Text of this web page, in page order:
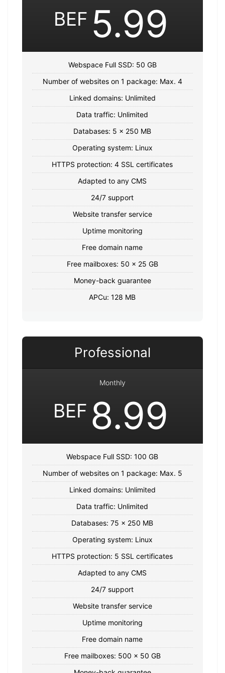
BEF 5.99
Webspace Full SSD: 50 GB
Number of websites on 1 package: Max. 4
Linked domains: Unlimited
Data traffic: Unlimited
Databases: 5 x 250 MB
Operating system: Linux
HTTPS protection: 4 SSL certificates
Adapted to any CMS
24/7 support
Website transfer service
Uptime monitoring
Free domain name
Free mailboxes: 50 x 25 GB
Money-back guarantee
APCu: 128 MB
Professional
Monthly
BEF 8.99
Webspace Full SSD: 100 GB
Number of websites on 1 package: Max. 5
Linked domains: Unlimited
Data traffic: Unlimited
Databases: 75 x 250 MB
Operating system: Linux
HTTPS protection: 5 SSL certificates
Adapted to any CMS
24/7 support
Website transfer service
Uptime monitoring
Free domain name
Free mailboxes: 500 x 50 GB